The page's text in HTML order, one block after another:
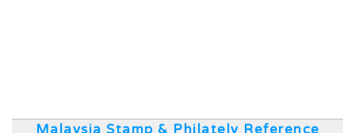
Malaysia Stamp & Philately Reference